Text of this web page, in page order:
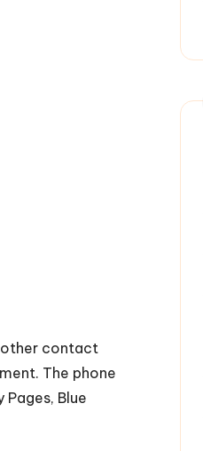
other contact
The phone
Blue